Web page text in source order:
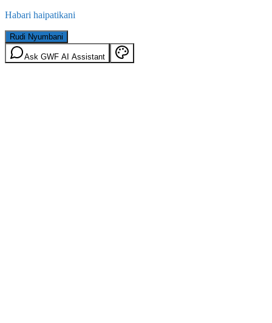
Habari haipatikani
Rudi Nyumbani
Ask GWF AI Assistant